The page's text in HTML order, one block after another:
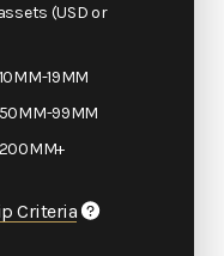
(USD or
19MM
99MM
Criteria